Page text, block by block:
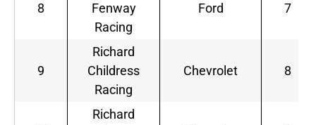
8
Fenway
Racing
Ford 7
9
Richard
Childress
Racing
Chevrolet 8
Richard